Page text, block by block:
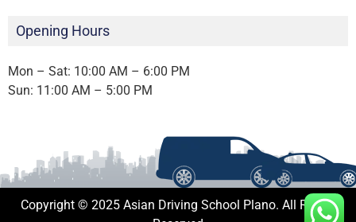
Opening Hours
Mon – Sat: 10:00 AM – 6:00 PM
Sun: 11:00 AM – 5:00 PM
Copyright © 2025 Asian Driving School Plano. All Rights